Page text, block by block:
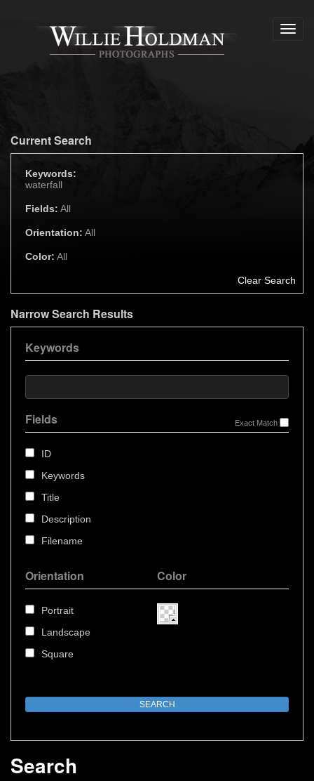
Current Search
Keywords:
waterfall
Fields: All
Orientation: All
Color: All
Clear Search
Narrow Search Results
Keywords
Exact Match
Fields
ID
Keywords
Title
Description
Filename
Orientation
Portrait
Landscape
Square
Color
Search